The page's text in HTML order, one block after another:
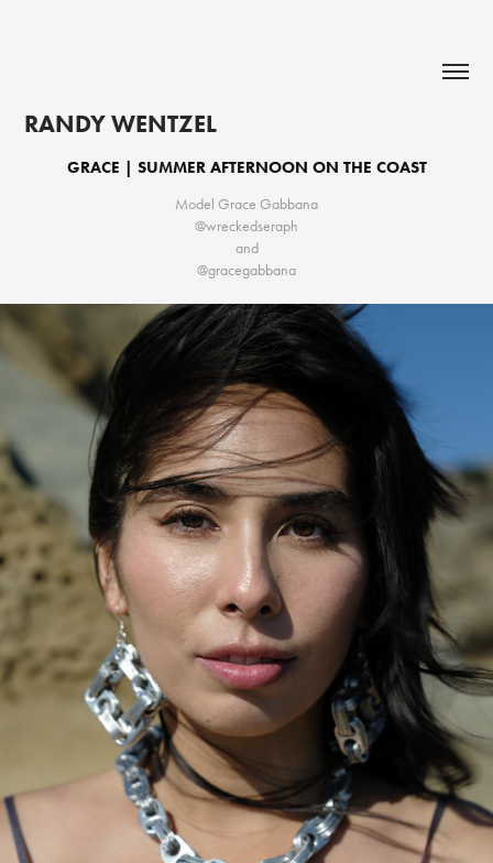
RANDY WENTZEL
GRACE | SUMMER AFTERNOON ON THE COAST
Model Grace Gabbana
@wreckedseraph
and
@gracegabbana